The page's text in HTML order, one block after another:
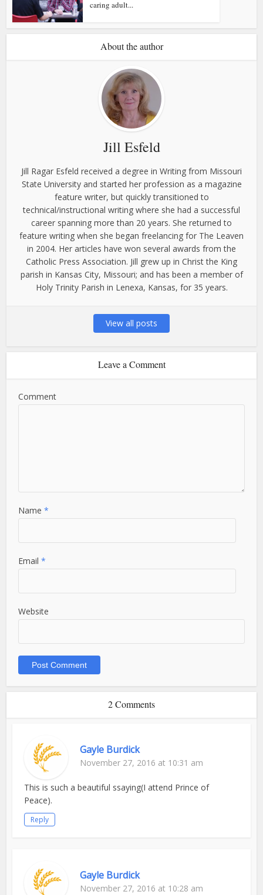
caring adult...
About the author
Jill Esfeld
Jill Ragar Esfeld received a degree in Writing from Missouri
State University and started her profession as a magazine
feature writer, but quickly transitioned to
technical/instructional writing where she had a successful
career spanning more than 20 years. She returned to
feature writing when she began freelancing for The Leaven
in 2004. Her articles have won several awards from the
Catholic Press Association. Jill grew up in Christ the King
parish in Kansas City, Missouri; and has been a member of
Holy Trinity Parish in Lenexa, Kansas, for 35 years.
View all posts
Leave a Comment
Comment
Name*
Email*
Website
2 Comments
Gayle Burdick
November 27, 2016 at 10:31 am
This is such a beautiful ssaying(I attend Prince of
Peace).
Reply
Gayle Burdick
November 27, 2016 at 10:28 am